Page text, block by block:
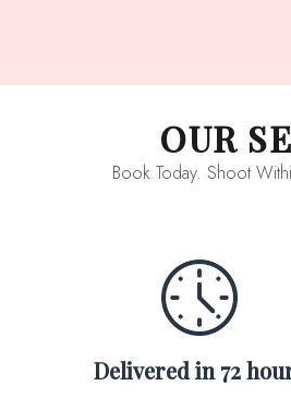
OUR
Book Today. Shoot
Delivered in 72